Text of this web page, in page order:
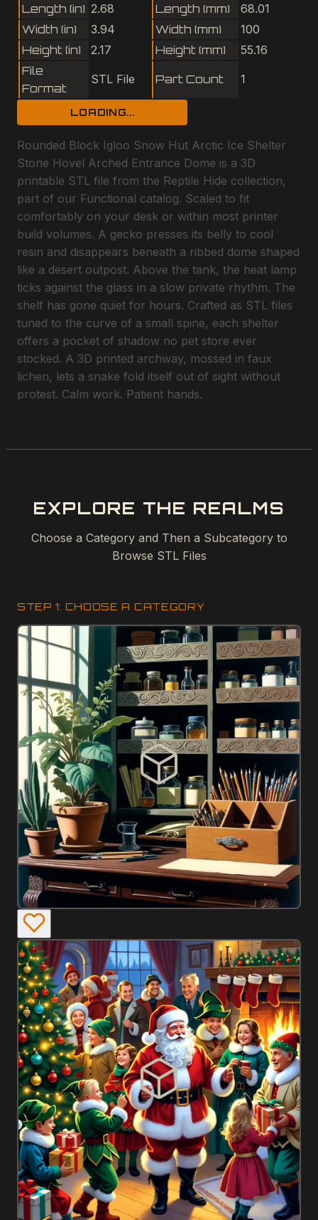
Length (in) 2.68 Length (mm)
68.01
Width (in)
3.94 Width (mm)
100
Height (in)
2.17 Height (mm)
55.16
File
Format
STL File Part Count 1
LOADING...
Rounded Block Igloo Snow Hut Arctic Ice Shelter
Stone Hovel Arched Entrance Dome is a 3D
printable STL file from the Reptile Hide collection,
part of our Functional catalog. Scaled to fit
comfortably on your desk or within most printer
build volumes. A gecko presses its belly to cool
resin and disappears beneath a ribbed dome shaped
like a desert outpost. Above the tank, the heat lamp
ticks against the glass in a slow private rhythm. The
shelf has gone quiet for hours. Crafted as STL files
tuned to the curve of a small spine, each shelter
offers a pocket of shadow no pet store ever
stocked. A 3D printed archway, mossed in faux
lichen, lets a snake fold itself out of sight without
protest. Calm work. Patient hands.
EXPLORE THE REALMS
Choose a Category and Then a Subcategory to
Browse STL Files
STEP 1: CHOOSE A CATEGORY